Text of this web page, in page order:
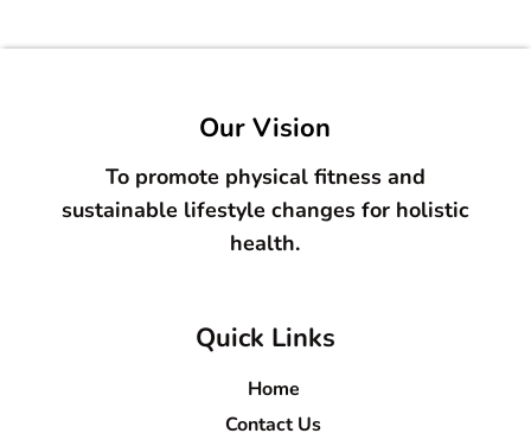
Our Vision
To promote physical fitness and
sustainable lifestyle changes for holistic
health.
Quick Links
Home
Contact Us